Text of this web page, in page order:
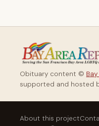
Obituary content ©
supported and hosted
About this project